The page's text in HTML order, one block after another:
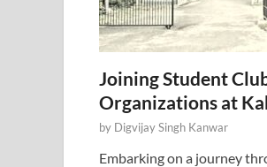
Joining Student
Organizations at
by Digvijay Singh Kanwar
Embarking on a journey